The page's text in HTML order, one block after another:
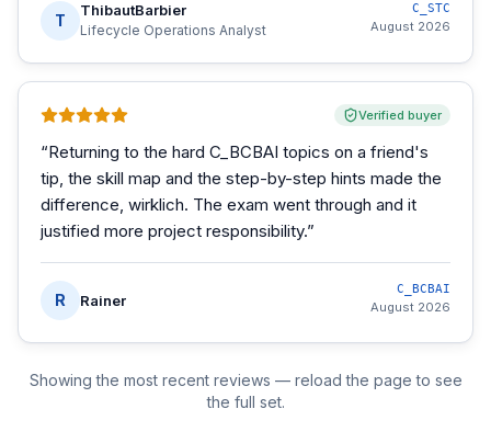
T
ThibautBarbier
Lifecycle Operations Analyst
C_STC
August 2026
Verified buyer
“Returning to the hard C_BCBAI topics on a friend's
tip, the skill map and the step-by-step hints made the
difference, wirklich. The exam went through and it
justified more project responsibility.”
R Rainer
C_BCBAI
August 2026
Showing the most recent reviews — reload the page to see
the full set.